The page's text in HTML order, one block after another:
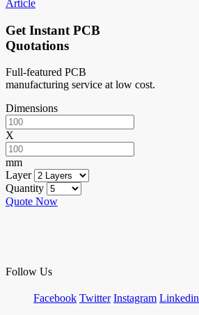
Article
Get Instant PCB
Quotations
Full-featured PCB
manufacturing service at low cost.
Dimensions
X
mm
Layer
Quantity
Quote Now
Follow Us
Facebook Twitter Instagram Linkedin